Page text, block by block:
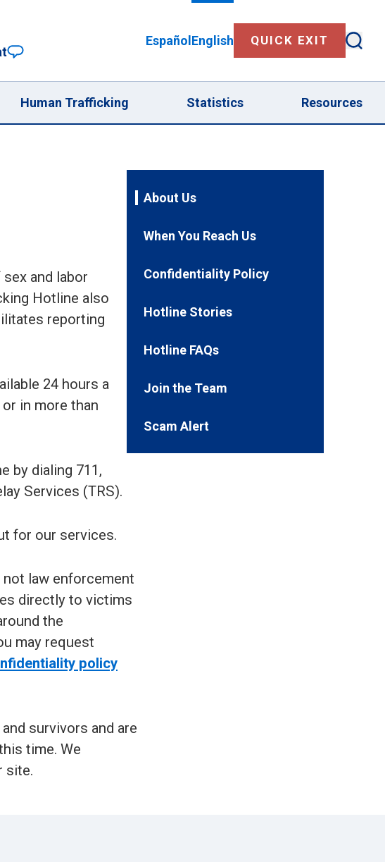
EspañolEnglish QUICK EXIT
Human Trafficking
Statistics
Resources
About Us
When You Reach Us
Confidentiality Policy
Hotline Stories
Hotline FAQs
Join the Team
Scam Alert
and labor
Hotline also
reporting
24 hours a
or in more than
by dialing 711,
Services (TRS).
for our services.
not law enforcement
directly to victims
the
may request
policy
survivors and are
time. We
site.